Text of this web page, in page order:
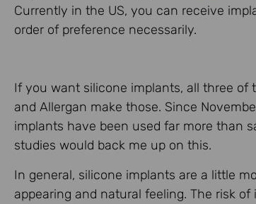
Currently in the US, you can receive
order of preference necessarily.
If you want silicone implants, all three
and Allergan make those. Since
implants have been used far more than
studies would back me up on this.
In general, silicone implants are a little
appearing and natural feeling. The risk